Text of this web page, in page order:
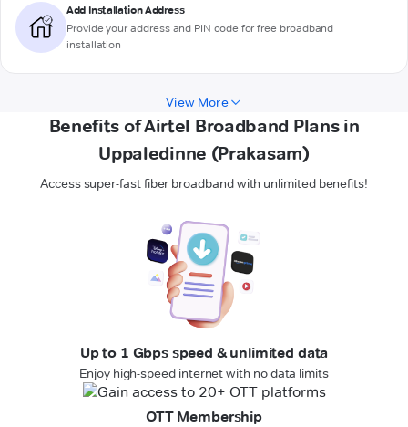
Add Installation Address
Provide your address and PIN code for free broadband
installation
View More
Benefits of Airtel Broadband Plans in
Uppaledinne (Prakasam)
Access super-fast fiber broadband with unlimited benefits!
Up to 1 Gbps speed & unlimited data
Enjoy high-speed internet with no data limits
OTT Membership